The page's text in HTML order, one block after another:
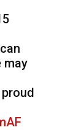
may